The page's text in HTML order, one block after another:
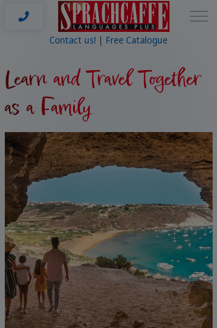
Contact us! Free Catalogue
Learn and Travel Together
as a Family